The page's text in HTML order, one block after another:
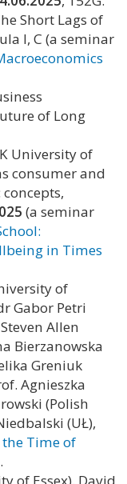
Short Lags of
I, C (a seminar
of Long
University of
consumer and
(a seminar
in Times
of
Gabor Petri
Allen
Bierzanowska
Greniuk
Agnieszka
(Polish
(UŁ),
Time of